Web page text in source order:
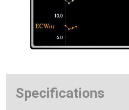
Specifications